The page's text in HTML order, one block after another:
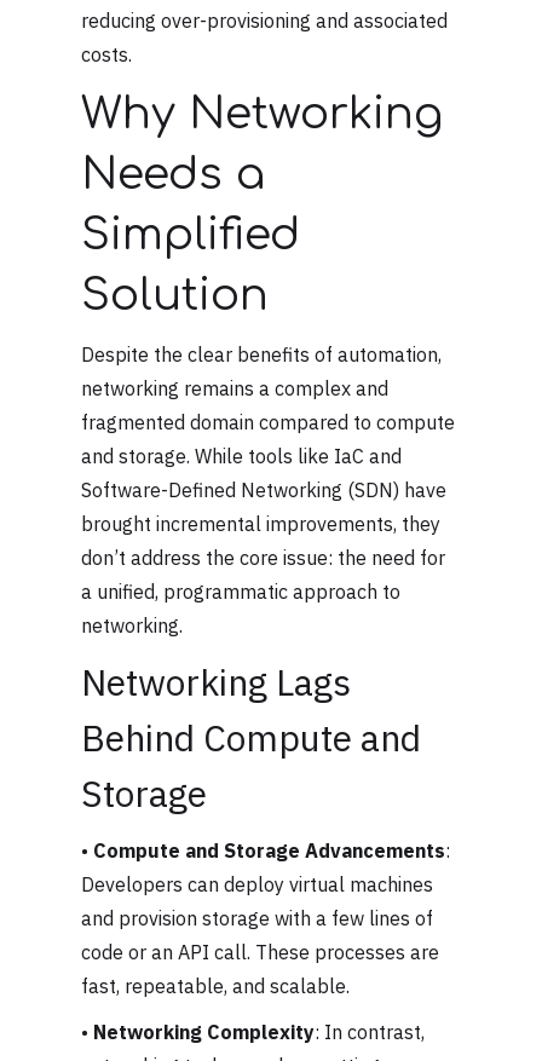
reducing over-provisioning and associated
costs.
Why Networking
Needs a
Simplified
Solution
Despite the clear benefits of automation,
networking remains a complex and
fragmented domain compared to compute
and storage. While tools like IaC and
Software-Defined Networking (SDN) have
brought incremental improvements, they
don’t address the core issue: the need for
a unified, programmatic approach to
networking.
Networking Lags
Behind Compute and
Storage
• Compute and Storage Advancements:
Developers can deploy virtual machines
and provision storage with a few lines of
code or an API call. These processes are
fast, repeatable, and scalable.
• Networking Complexity: In contrast,